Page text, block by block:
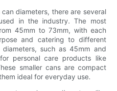
diameters, there are several
in the industry. The most
45mm to 73mm, with each
and catering to different
such as 45mm and
personal care products like
smaller cans are compact
ideal for everyday use.